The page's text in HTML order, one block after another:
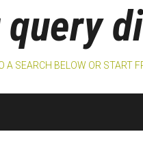
A SEARCH BELOW OR START